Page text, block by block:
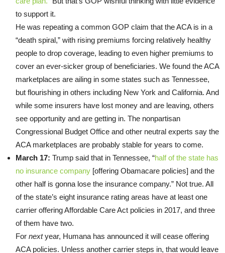
to support it.
He was repeating a common GOP claim that the ACA is in a
“death spiral,” with rising premiums forcing relatively healthy
people to drop coverage, leading to even higher premiums to
cover an ever-sicker group of beneficiaries. We found the ACA
marketplaces are ailing in some states such as Tennessee,
but flourishing in others including New York and California. And
while some insurers have lost money and are leaving, others
see opportunity and are getting in. The nonpartisan
Congressional Budget Office and other neutral experts say the
ACA marketplaces are probably stable for years to come.
March 17: Trump said that in Tennessee, “half of the state has
no insurance company [offering Obamacare policies] and the
other half is gonna lose the insurance company.” Not true. All
of the state’s eight insurance rating areas have at least one
carrier offering Affordable Care Act policies in 2017, and three
of them have two.
For nextyear, Humana has announced it will cease offering
ACA policies. Unless another carrier steps in, that would leave